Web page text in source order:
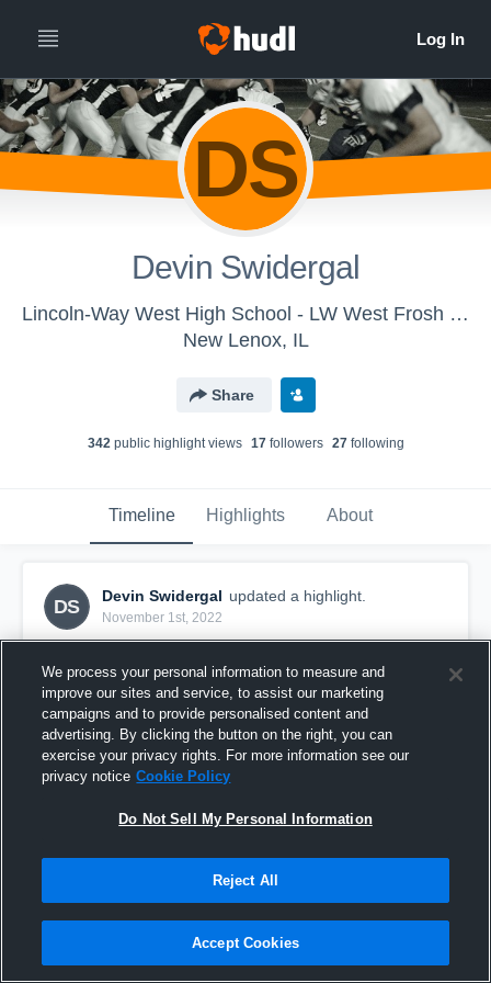
DS
Devin Swidergal
Lincoln-Way West High School - LW West Frosh Football
New Lenox, IL
Share
342public highlight views 17followers 27following
Timeline Highlights About
DS
Devin Swidergal updated a highlight.
November 1st, 2022
We process your personal information to measure and
improve our sites and service, to assist our marketing
campaigns and to provide personalised content and
advertising. By clicking the button on the right, you can
exercise your privacy rights. For more information see our
privacy notice Cookie Policy
Do Not Sell My Personal Information
Reject All
Accept Cookies